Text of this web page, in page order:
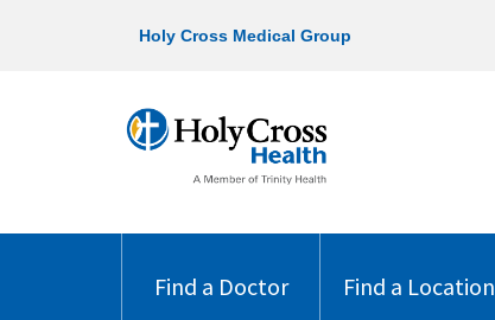
Holy Cross Medical Group
Find a Doctor Find a Location